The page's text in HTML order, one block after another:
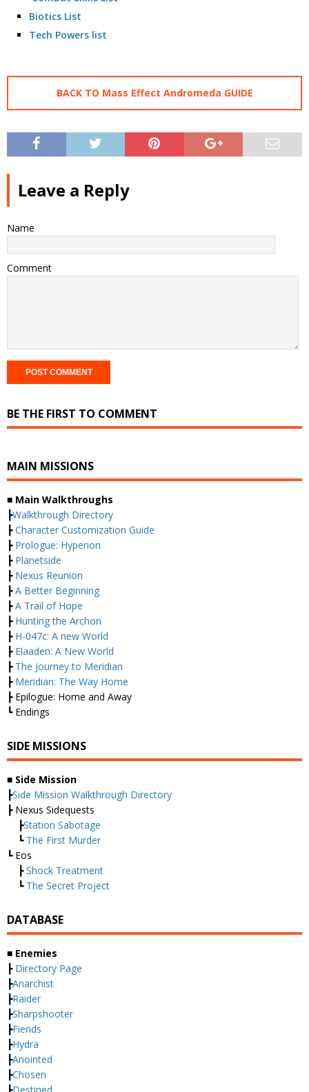
Biotics List
Tech Powers list
BACK TO Mass Effect Andromeda GUIDE
Leave a Reply
Name
Comment
BE THE FIRST TO COMMENT
MAIN MISSIONS
■ Main Walkthroughs
┣Walkthrough Directory
┣Character Customization Guide
┣ Prologue: Hyperion
┣ Planetside
┣ Nexus Reunion
┣A Better Beginning
┣A Trail of Hope
┣ Hunting the Archon
┣ H-047c: A new World
┣ Elaaden: A New World
┣ The Journey to Meridian
┣ Meridian: The Way Home
┣ Epilogue: Home and Away
┗ Endings
SIDE MISSIONS
■ Side Mission
┣Side Mission Walkthrough Directory
┣ Nexus Sidequests
┣Station Sabotage
┗ The First Murder
┗ Eos
┣Shock Treatment
┗ The Secret Project
DATABASE
■ Enemies
┣Directory Page
┣Anarchist
┣Raider
┣Sharpshooter
┣Fiends
┣Hydra
┣Anointed
┣Chosen
┣Destined